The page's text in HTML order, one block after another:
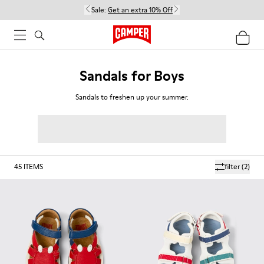
Sale: Get an extra 10% Off
Sandals for Boys
Sandals to freshen up your summer.
filter(2)
45 ITEMS